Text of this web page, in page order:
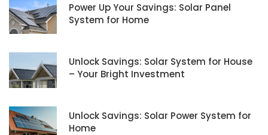
Power Up Your Savings: Solar Panel
System for Home
Unlock Savings: Solar System for House
– Your Bright Investment
Unlock Savings: Solar Power System for
Home